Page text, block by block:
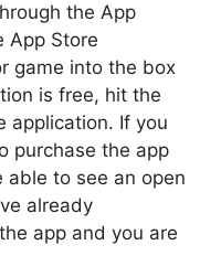
the App
App Store
game into the box
is free, hit the
application. If you
purchase the app
able to see an open
already
app and you are